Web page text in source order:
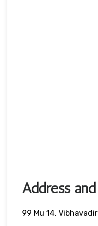
Address
99 Mu 14,